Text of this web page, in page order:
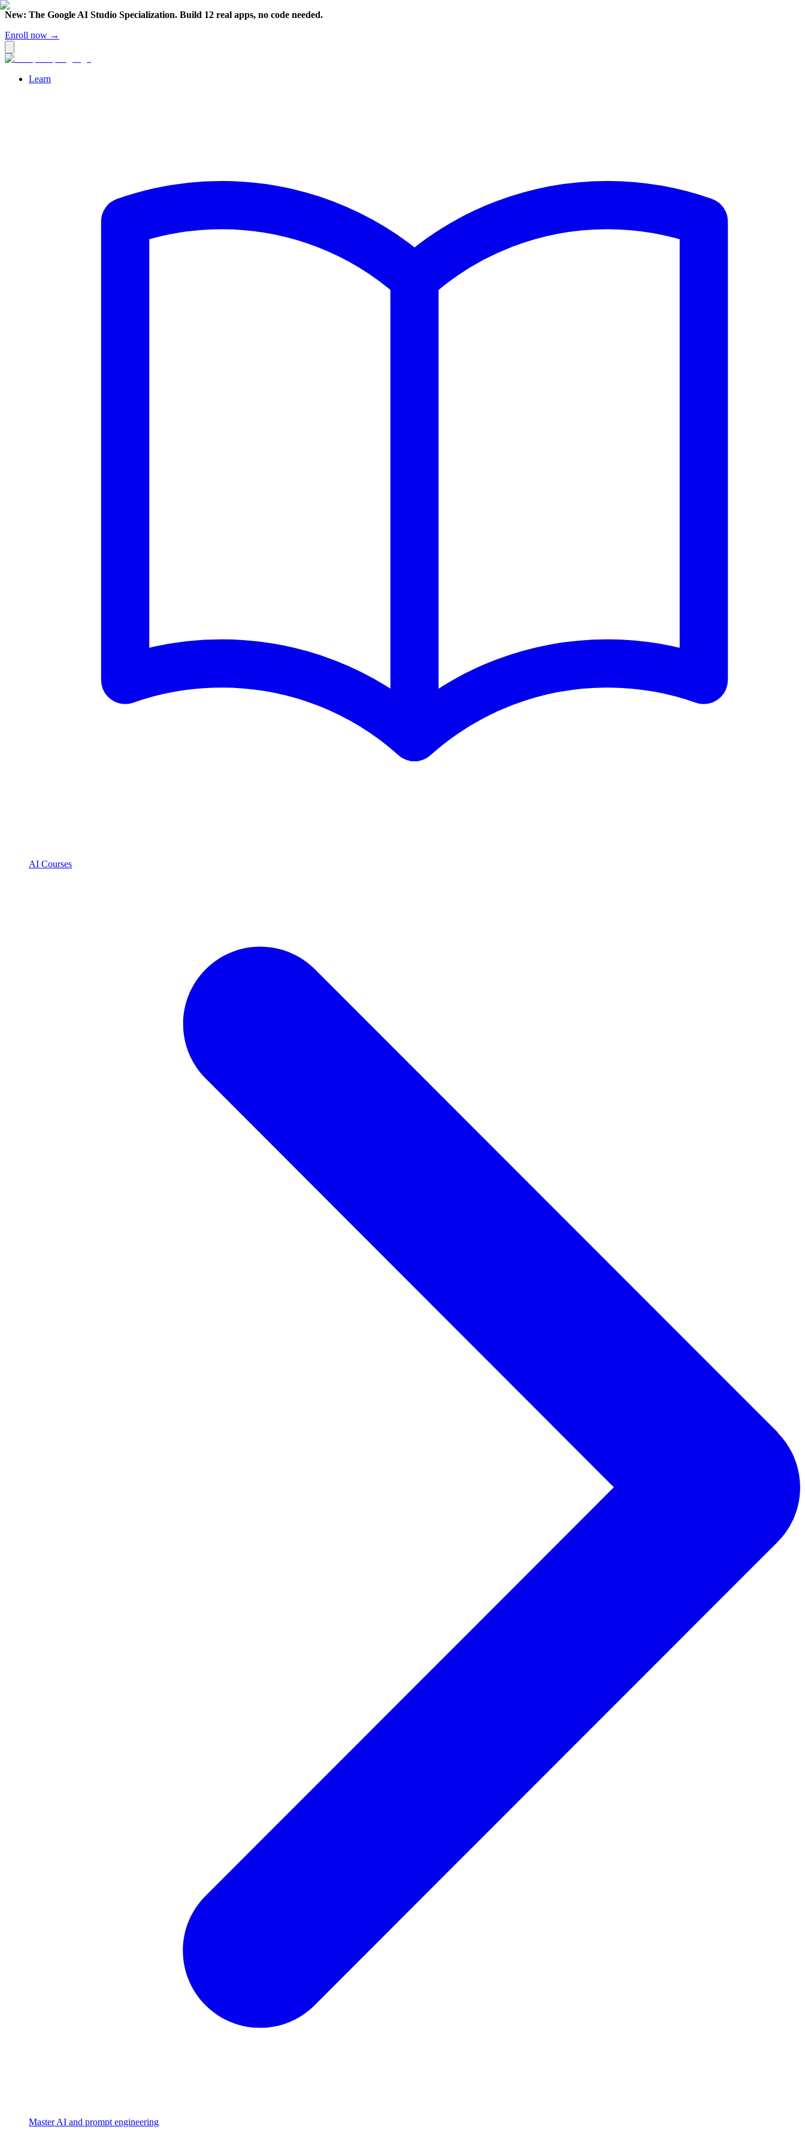
New: The Google AI Studio Specialization. Build 12 real apps, no code needed.
Enroll now →
Learn
AI Courses
Master AI and prompt engineering